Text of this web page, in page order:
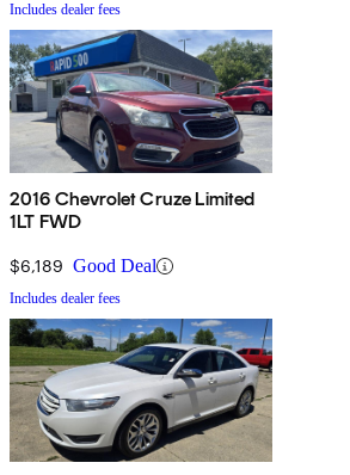
Includes dealer fees
2016 Chevrolet Cruze Limited
1LT FWD
$6,189 Good Deal
Includes dealer fees